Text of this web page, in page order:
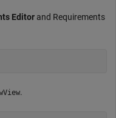
Editor and Requirements
.